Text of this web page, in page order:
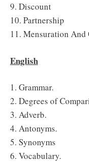
9. Discount
10. Partnership
11. Mensuration And
English
1. Grammar.
2. Degrees of
3. Adverb.
4. Antonyms.
5. Synonyms
6. Vocabulary.